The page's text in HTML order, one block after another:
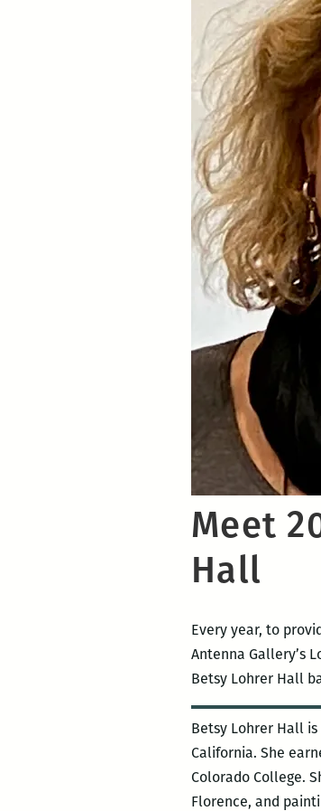
Meet
Hall
Every year, to
Antenna Gallery’s
Betsy Lohrer Hall
Betsy Lohrer Hall
California. She
Colorado College.
Florence, and